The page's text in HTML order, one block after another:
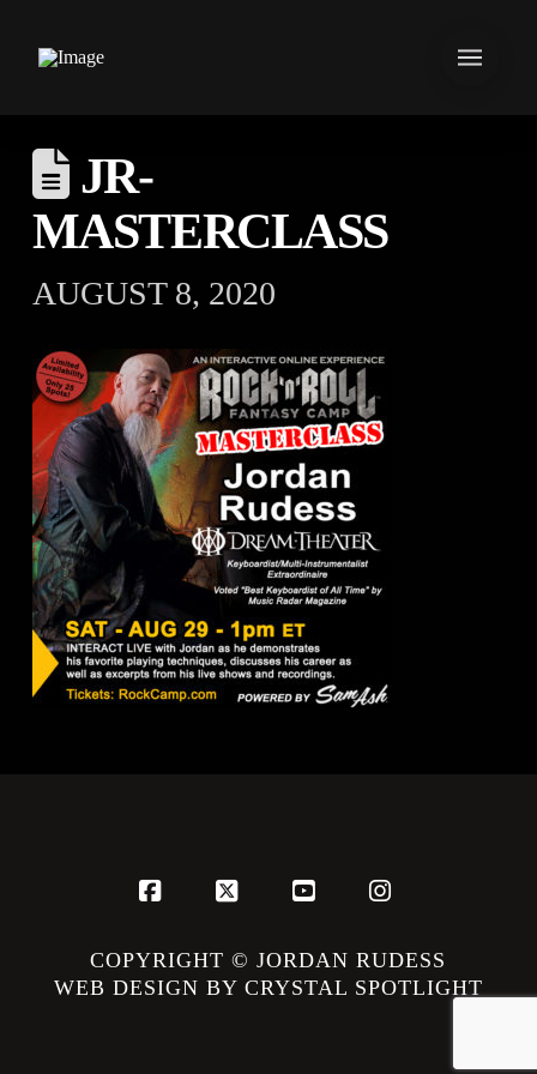
JR-
MASTERCLASS
AUGUST 8, 2020
Facebook
X YouTubeInstagram
COPYRIGHT © JORDAN RUDESS
WEB DESIGN BY CRYSTAL SPOTLIGHT